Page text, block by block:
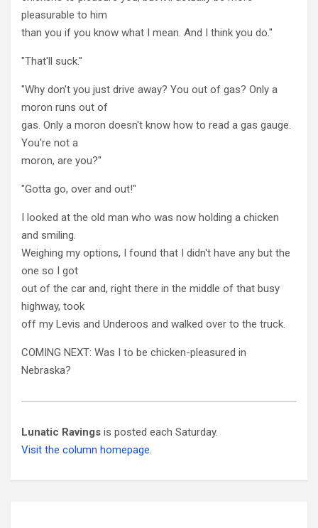
pleasurable to him
than you if you know what I mean. And I think you do."
"That'll suck."
"Why don't you just drive away? You out of gas? Only a
moron runs out of
gas. Only a moron doesn't know how to read a gas gauge.
You're not a
moron, are you?"
"Gotta go, over and out!"
I looked at the old man who was now holding a chicken
and smiling.
Weighing my options, I found that I didn't have any but the
one so I got
out of the car and, right there in the middle of that busy
highway, took
off my Levis and Underoos and walked over to the truck.
COMING NEXT: Was I to be chicken-pleasured in
Nebraska?
Lunatic Ravings is posted each Saturday.
Visit the column homepage.